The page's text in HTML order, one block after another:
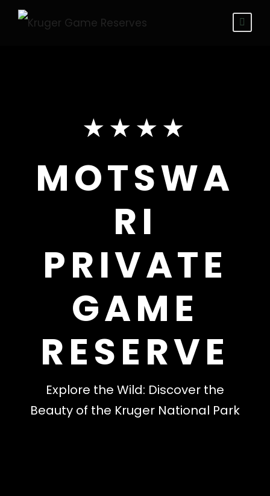
★★★★
MOTSWA
RI
PRIVATE
GAME
RESERVE
Explore the Wild: Discover the
Beauty of the Kruger National Park